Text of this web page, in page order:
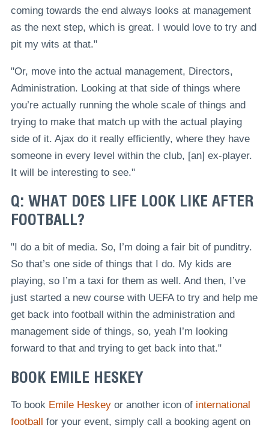
coming towards the end always looks at management
as the next step, which is great. I would love to try and
pit my wits at that."
"Or, move into the actual management, Directors,
Administration. Looking at that side of things where
you’re actually running the whole scale of things and
trying to make that match up with the actual playing
side of it. Ajax do it really efficiently, where they have
someone in every level within the club, [an] ex-player.
It will be interesting to see."
Q: WHAT DOES LIFE LOOK LIKE AFTER
FOOTBALL?
"I do a bit of media. So, I’m doing a fair bit of punditry.
So that’s one side of things that I do. My kids are
playing, so I’m a taxi for them as well. And then, I’ve
just started a new course with UEFA to try and help me
get back into football within the administration and
management side of things, so, yeah I’m looking
forward to that and trying to get back into that."
BOOK EMILE HESKEY
To book Emile Heskeyor another icon of international
football for your event, simply call a booking agent on